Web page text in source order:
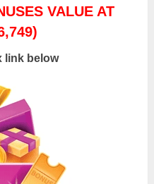
VALUE AT
link below